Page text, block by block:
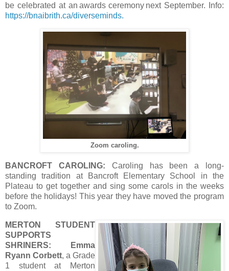
be celebrated at an awards ceremony next September. Info:
https://bnaibrith.ca/diverseminds.
Zoom caroling.
BANCROFT CAROLING: Caroling has been a long-
standing tradition at Bancroft Elementary School in the
Plateau to get together and sing some carols in the weeks
before the holidays! This year they have moved the program
to Zoom.
MERTON STUDENT
SUPPORTS
SHRINERS:
Emma
Ryann Corbett, a Grade
1 student at Merton